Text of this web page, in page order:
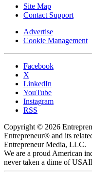
Site Map
Contact Support
Advertise
Cookie Management
Facebook
X
LinkedIn
YouTube
Instagram
RSS
Copyright © 2026
Entrepreneur® and its
Entrepreneur Media, LLC.
We are a proud American
never taken a dime of